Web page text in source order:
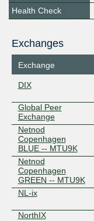
Health Check
Exchanges
Exchange
DIX
Global Peer
Exchange
Netnod
Copenhagen
BLUE -- MTU9K
Netnod
Copenhagen
GREEN -- MTU9K
NL-ix
NorthIX